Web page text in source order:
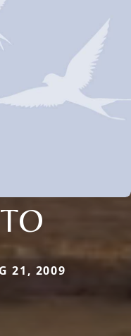
21, 2009